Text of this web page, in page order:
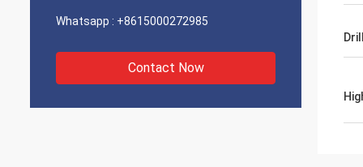
Whatsapp : +8615000272985
Contact Now